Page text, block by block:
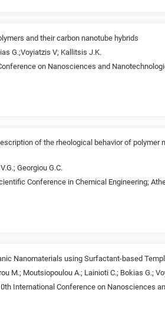
and their carbon nanotube hybrids
G.;Voyiatzis V; Kallitsis J.K.
on Nanosciences and
of the rheological behavior of
Georgiou G.C.
Conference in Chemical Engineering;
Nanomaterials using Surfactant-based
M.; Moutsiopoulou A.; Lainioti C.; Bokias G.;
International Conference on Nanosciences